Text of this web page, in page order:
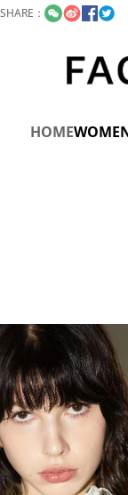
SHARE：
HOME